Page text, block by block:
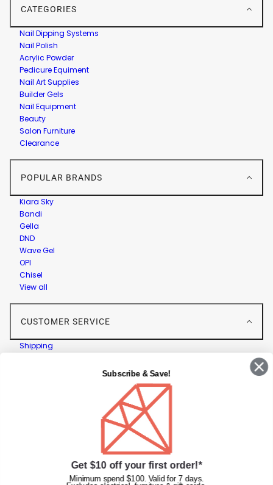
CATEGORIES
Nail Dipping Systems
Nail Polish
Acrylic Powder
Pedicure Equiment
Nail Art Supplies
Builder Gels
Nail Equipment
Beauty
Salon Furniture
Clearance
POPULAR BRANDS
Kiara Sky
Bandi
Gella
DND
Wave Gel
OPI
Chisel
View all
CUSTOMER SERVICE
Shipping
Diamond Nail Supplies
Subscribe & Save!
Get $10 off your first order!*
Minimum spend $100. Valid for 7 days.